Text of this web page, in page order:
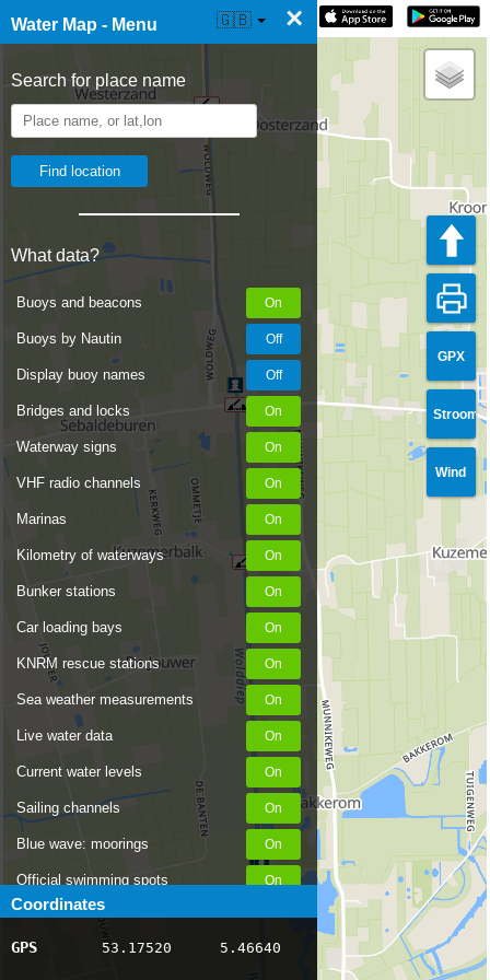
Water Map - Menu ×
Search for place name
What data?
Buoys and beacons
Buoys by Nautin
Display buoy names
Bridges and locks
Waterway signs
VHF radio channels
Marinas
Kilometry of waterways
Bunker stations
Car loading bays
KNRM rescue stations
Sea weather measurements
Live water data
Current water levels
Sailing channels
Blue wave: moorings
Official swimming spots
Notices to Skippers
AIS ship positions
Coordinates
GPS 53.17520 5.46640
☰ Water Map Live 🇬🇧
GPX
Stroom
Wind